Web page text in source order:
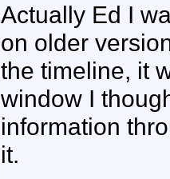
Actually Ed I
on older
the timeline, it
window I
information
it.